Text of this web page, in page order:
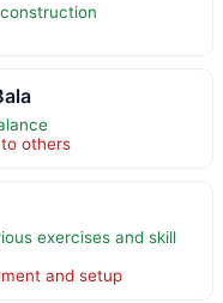
others
exercises and skill
and setup